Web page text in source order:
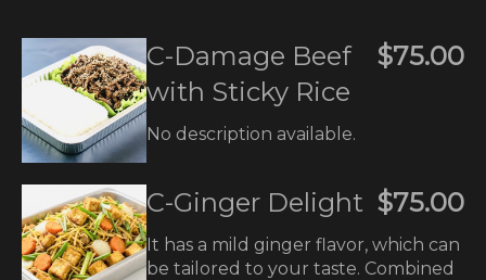
C-Damage Beef
with Sticky Rice
$75.00
No description available.
C-Ginger Delight $75.00
It has a mild ginger flavor, which can
be tailored to your taste. Combined